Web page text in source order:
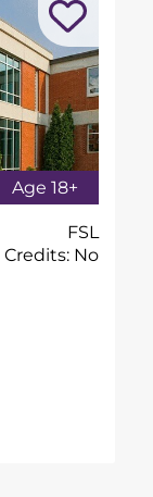
Age 18+
FSL
Credits: No